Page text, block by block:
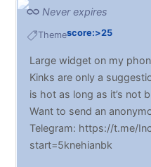
Never expires
Themescore:>25
Large widget on my
Kinks are only a
is hot as long as it’s not
Want to send an
Telegram: https://t.me/
start=5knehianbk